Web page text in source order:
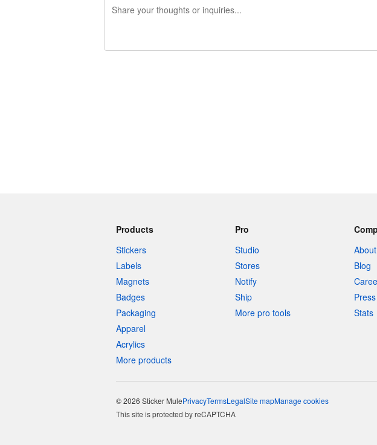
Products
Stickers
Labels
Magnets
Badges
Packaging
Apparel
Acrylics
More products
Pro
Studio
Stores
Notify
Ship
More pro tools
About
Blog
Press
Stats
© 2026 Sticker MulePrivacyTermsLegalSite mapManage cookies
This site is protected by reCAPTCHA